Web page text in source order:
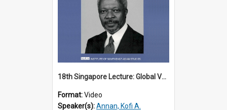
18th Singapore Lecture: Global Values: The United Nations and the Rule
Format:Video
Speaker(s):Annan, Kofi A.